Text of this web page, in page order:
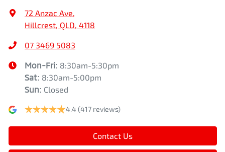
72 Anzac Ave,
Hillcrest, QLD, 4118
07 3469 5083
Mon-Fri: 8:30am-5:30pm
Sat: 8:30am-5:00pm
Sun: Closed
4.4 (417 reviews)
Contact Us